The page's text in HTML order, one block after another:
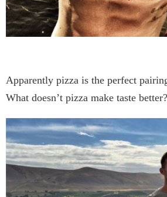
Apparently pizza is the perfect
What doesn’t pizza make taste